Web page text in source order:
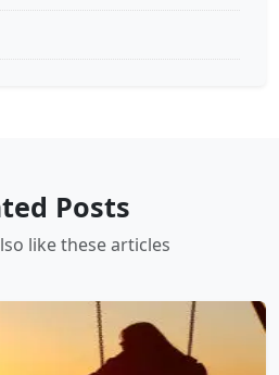
Posts
like these articles